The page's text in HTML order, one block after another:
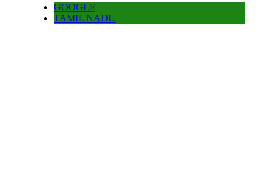
GOOGLE
TAMIL NADU